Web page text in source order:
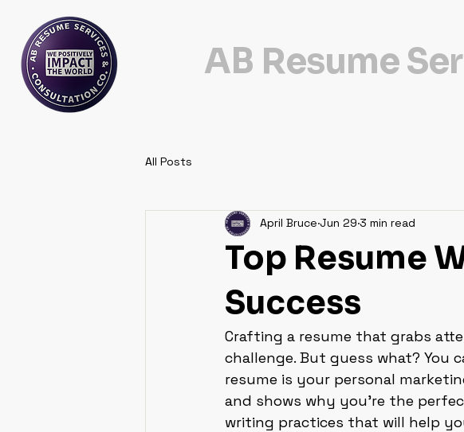
AB Resume
All Posts
Top Resume
Success
April Bruce Jun 29 3 min read
Crafting a resume that grabs
challenge. But guess what?
resume is your personal
and shows why you’re the
writing practices that will help